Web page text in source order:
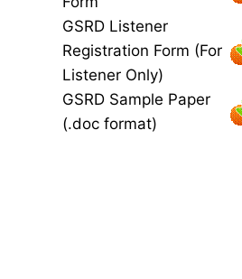
GSRD Listener
Registration Form (For
Listener Only)
GSRD Sample Paper
(.doc format)